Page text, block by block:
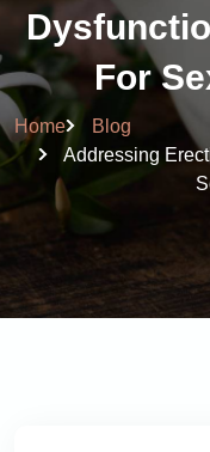
For
Home
Blog
Addressing